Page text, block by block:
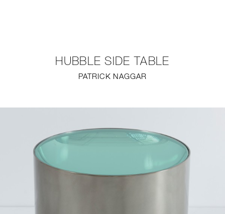
HUBBLE SIDE TABLE
PATRICK NAGGAR